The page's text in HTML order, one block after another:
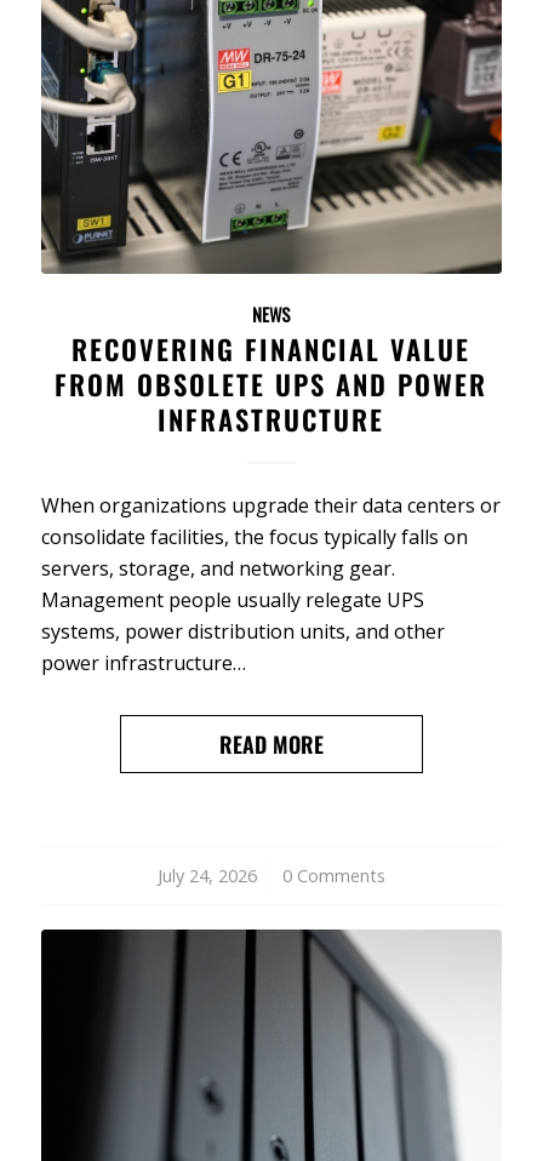
NEWS
RECOVERING FINANCIAL VALUE
FROM OBSOLETE UPS AND POWER
INFRASTRUCTURE
When organizations upgrade their data centers or
consolidate facilities, the focus typically falls on
servers, storage, and networking gear.
Management people usually relegate UPS
systems, power distribution units, and other
power infrastructure…
READ MORE
July 24, 2026
/ 0 Comments